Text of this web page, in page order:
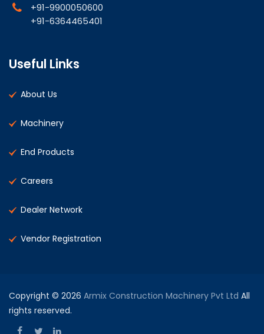
+91-9900050600
+91-6364465401
Useful Links
About Us
Machinery
End Products
Careers
Dealer Network
Vendor Registration
Copyright © 2026 Armix Construction Machinery Pvt Ltd All
rights reserved.